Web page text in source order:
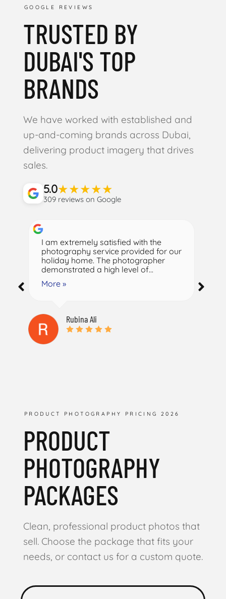
GOOGLE REVIEWS
TRUSTED BY
DUBAI'S TOP
BRANDS
We have worked with established and
up-and-coming brands across Dubai,
delivering product imagery that drives
sales.
5.0★★★★★
309 reviews on Google
Rubina Ali
I am extremely satisfied with the
photography service provided for our
holiday home. The photographer
demonstrated a high level of...
More »
PRODUCT PHOTOGRAPHY PRICING 2026
PRODUCT
PHOTOGRAPHY
PACKAGES
Clean, professional product photos that
sell. Choose the package that fits your
needs, or contact us for a custom quote.